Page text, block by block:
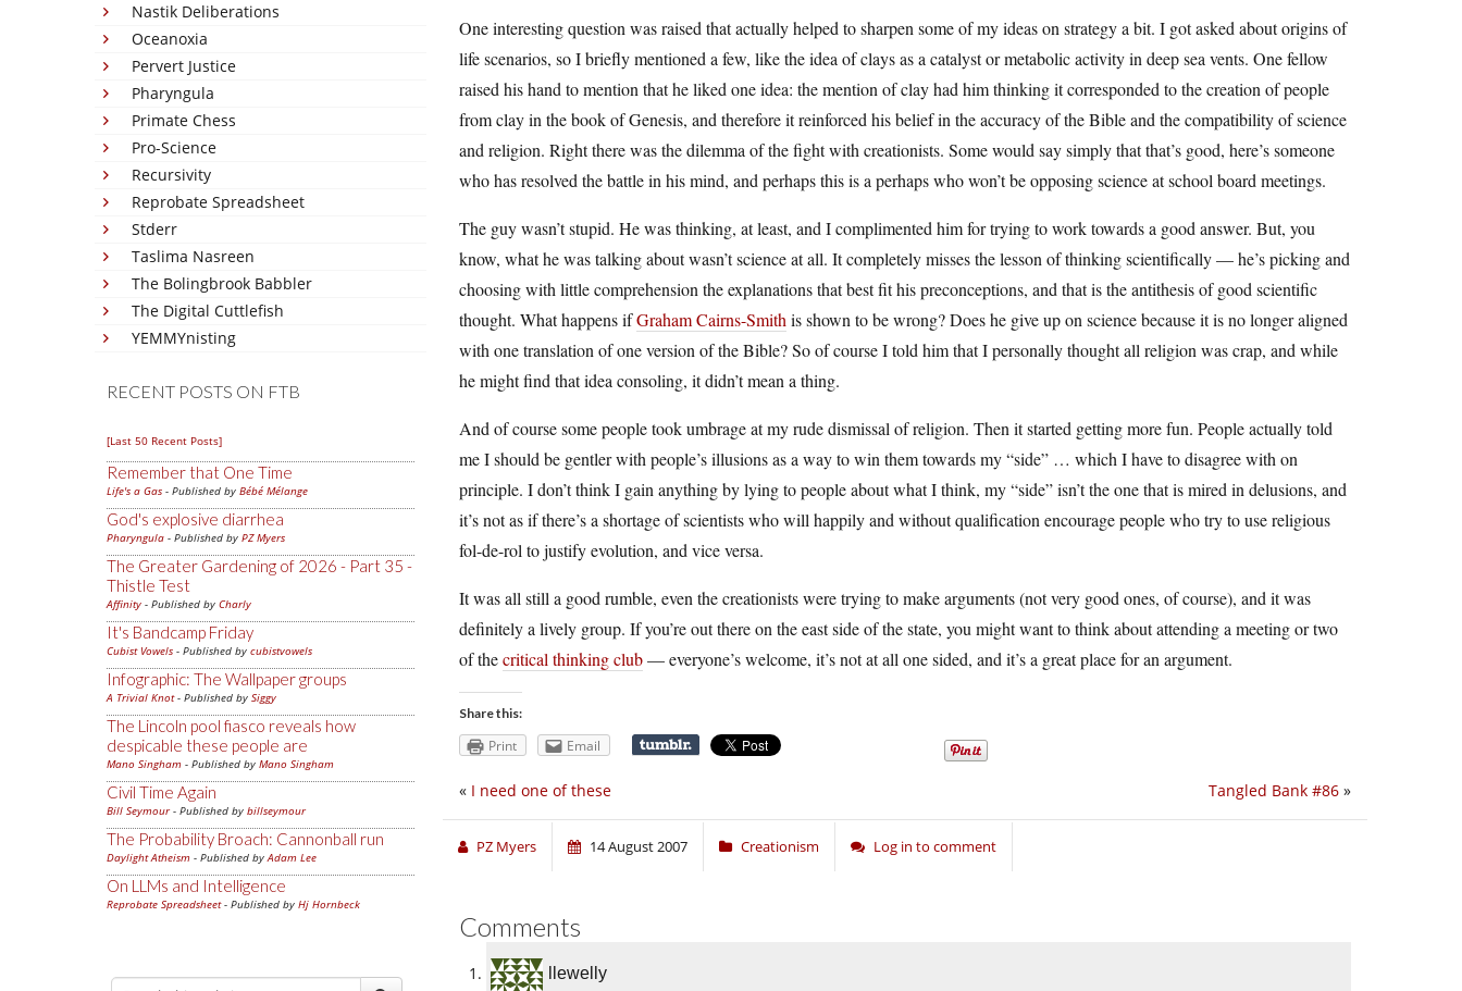
Nastik Deliberations
Oceanoxia
Pervert Justice
Pharyngula
Primate Chess
Pro-Science
Recursivity
Reprobate Spreadsheet
Stderr
Taslima Nasreen
The Bolingbrook Babbler
The Digital Cuttlefish
YEMMYnisting
RECENT POSTS ON FTB
[Last 50 Recent Posts]
Remember that One Time
Life's a Gas - Published by Bébé Mélange
God's explosive diarrhea
Pharyngula - Published by PZ Myers
The Greater Gardening of 2026 - Part 35 -
Thistle Test
Affinity - Published by Charly
It's Bandcamp Friday
Cubist Vowels - Published by cubistvowels
Infographic: The Wallpaper groups
A Trivial Knot- Published by Siggy
The Lincoln pool fiasco reveals how
despicable these people are
Mano Singham - Published by Mano Singham
Civil Time Again
Bill Seymour- Published by billseymour
The Probability Broach: Cannonball run
Daylight Atheism - Published byAdam Lee
On LLMs and Intelligence
Reprobate Spreadsheet- Published by Hj Hornbeck
One interesting question was raised that actually helped to sharpen some of my ideas on strategy a bit. I got asked about origins of
life scenarios, so I briefly mentioned a few, like the idea of clays as a catalyst or metabolic activity in deep sea vents. One fellow
raised his hand to mention that he liked one idea: the mention of clay had him thinking it corresponded to the creation of people
from clay in the book of Genesis, and therefore it reinforced his belief in the accuracy of the Bible and the compatibility of science
and religion. Right there was the dilemma of the fight with creationists. Some would say simply that that’s good, here’s someone
who has resolved the battle in his mind, and perhaps this is a perhaps who won’t be opposing science at school board meetings.
The guy wasn’t stupid. He was thinking, at least, and I complimented him for trying to work towards a good answer. But, you
know, what he was talking about wasn’t science at all. It completely misses the lesson of thinking scientifically — he’s picking and
choosing with little comprehension the explanations that best fit his preconceptions, and that is the antithesis of good scientific
thought. What happens ifGraham Cairns-Smith is shown to be wrong? Does he give up on science because it is no longer aligned
with one translation of one version of the Bible? So of course I told him that I personally thought all religion was crap, and while
he might find that idea consoling, it didn’t mean a thing.
And of course some people took umbrage at my rude dismissal of religion. Then it started getting more fun. People actually told
me I should be gentler with people’s illusions as a way to win them towards my “side” … which I have to disagree with on
principle. I don’t think I gain anything by lying to people about what I think, my “side” isn’t the one that is mired in delusions, and
it’s not as if there’s a shortage of scientists who will happily and without qualification encourage people who try to use religious
fol-de-rol to justify evolution, and vice versa.
It was all still a good rumble, even the creationists were trying to make arguments (not very good ones, of course), and it was
definitely a lively group. If you’re out there on the east side of the state, you might want to think about attending a meeting or two
of thecritical thinking club— everyone’s welcome, it’s not at all one sided, and it’s a great place for an argument.
Share this:
Print Email
Tangled Bank #86 »
« I need one of these
PZ Myers 14 August 2007 Creationism Log in to comment
Comments
llewelly